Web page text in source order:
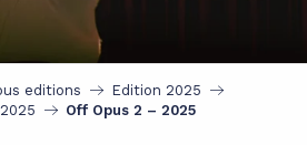
editions
Edition 2025
Off Opus 2 – 2025